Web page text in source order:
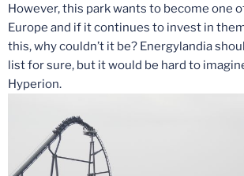
However, this park wants to become one
Europe and if it continues to invest in
this, why couldn’t it be? Energylandia
list for sure, but it would be hard to
Hyperion.